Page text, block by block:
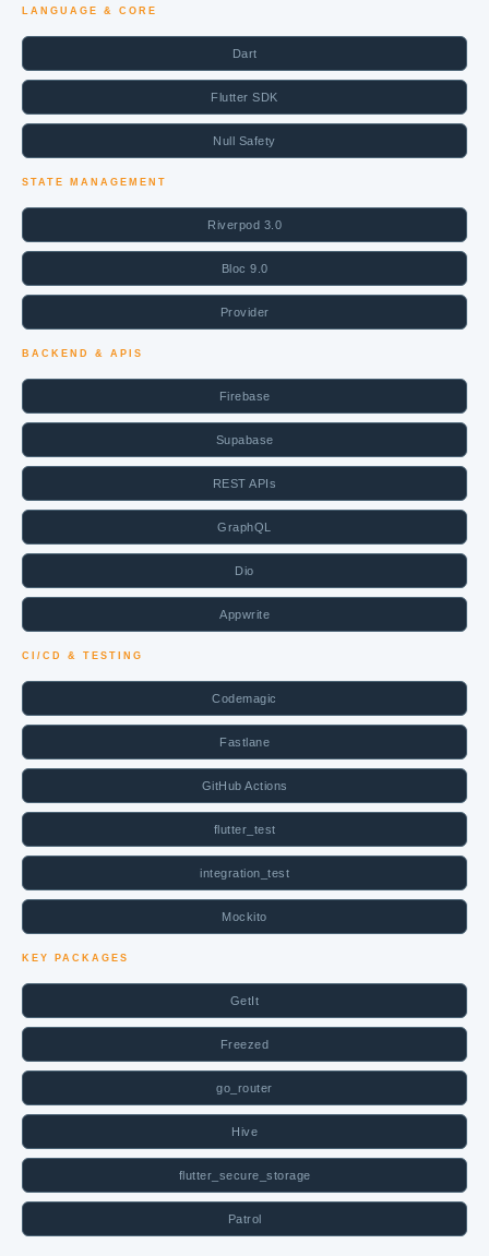
LANGUAGE & CORE
Dart
Flutter SDK
Null Safety
STATE MANAGEMENT
Riverpod 3.0
Bloc 9.0
Provider
BACKEND & APIS
Firebase
Supabase
REST APIs
GraphQL
Dio
Appwrite
CI/CD & TESTING
Codemagic
Fastlane
GitHub Actions
flutter_test
integration_test
Mockito
KEY PACKAGES
GetIt
Freezed
go_router
Hive
flutter_secure_storage
Patrol